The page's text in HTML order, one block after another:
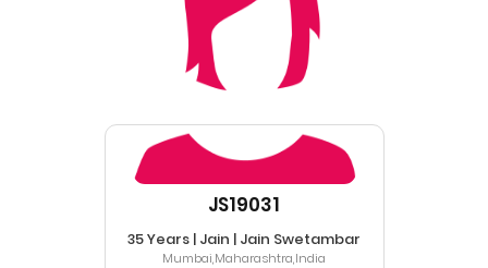
JS19031
35 Years | Jain | Jain Swetambar
Mumbai,Maharashtra,India